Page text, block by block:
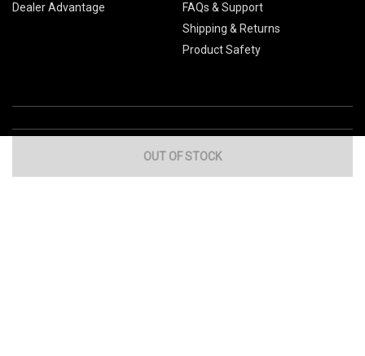
OUT OF STOCK
Dealer Advantage
FAQs & Support
Shipping & Returns
Product Safety
Global Sites